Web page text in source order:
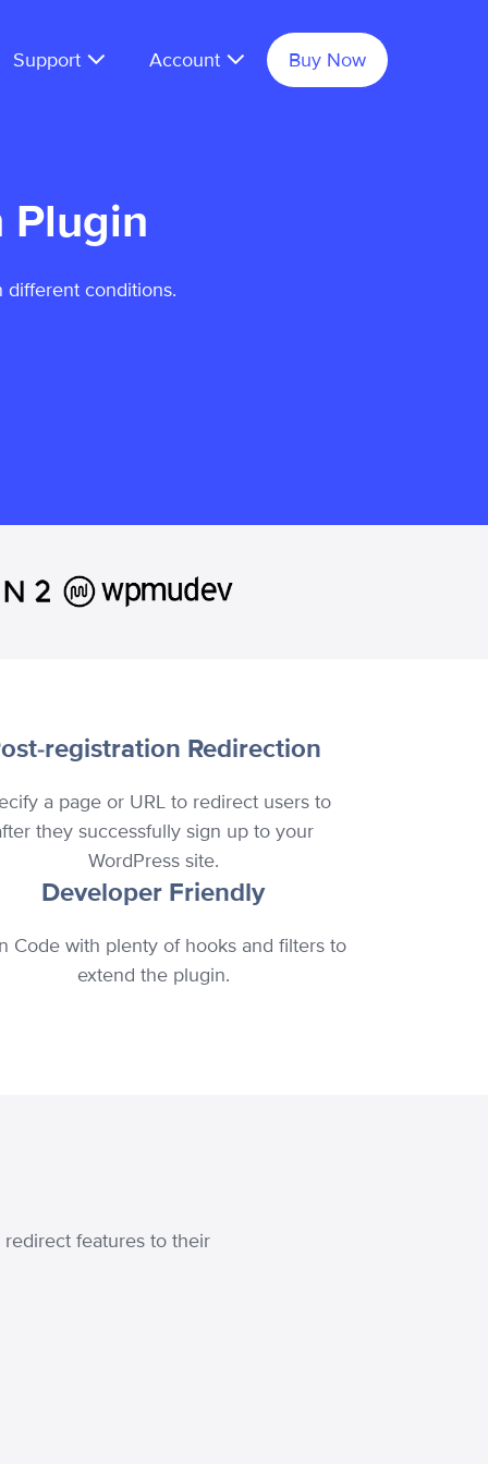
Support Account Buy Now
Plugin
different conditions.
registration Redirection
a page or URL to redirect users to
they successfully sign up to your
WordPress site.
Developer Friendly
Code with plenty of hooks and filters to
extend the plugin.
features to their